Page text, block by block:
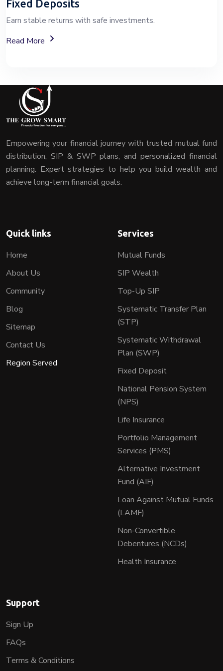
Fixed Deposits
Earn stable returns with safe investments.
Read More
About Fixed Deposit (FD) Investment Options
Empowering your financial journey with trusted mutual fund
distribution, SIP & SWP plans, and personalized financial
planning. Expert strategies to help you build wealth and
achieve long-term financial goals.
Quick links
Home
About Us
Community
Blog
Sitemap
Contact Us
Region Served
Services
Mutual Funds
SIP Wealth
Top-Up SIP
Systematic Transfer Plan
(STP)
Systematic Withdrawal
Plan (SWP)
Fixed Deposit
National Pension System
(NPS)
Life Insurance
Portfolio Management
Services (PMS)
Alternative Investment
Fund (AIF)
Loan Against Mutual Funds
(LAMF)
Non-Convertible
Debentures (NCDs)
Health Insurance
Support
Sign Up
FAQs
Terms & Conditions